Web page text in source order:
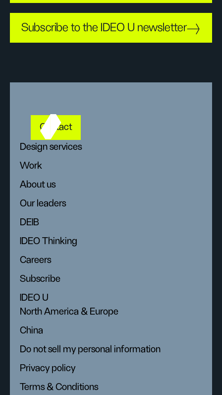
Subscribe to the IDEO U newsletter
Contact
Design services
Work
About us
Our leaders
DEIB
IDEO Thinking
Careers
Subscribe
IDEO U
North America & Europe
China
Do not sell my personal information
Privacy policy
Terms & Conditions